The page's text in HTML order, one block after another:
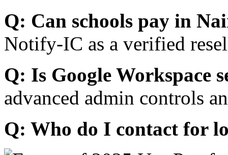
Q: Can schools pay in
Notify-IC as a verified
Q: Is Google Workspace
advanced admin controls
Q: Who do I contact for